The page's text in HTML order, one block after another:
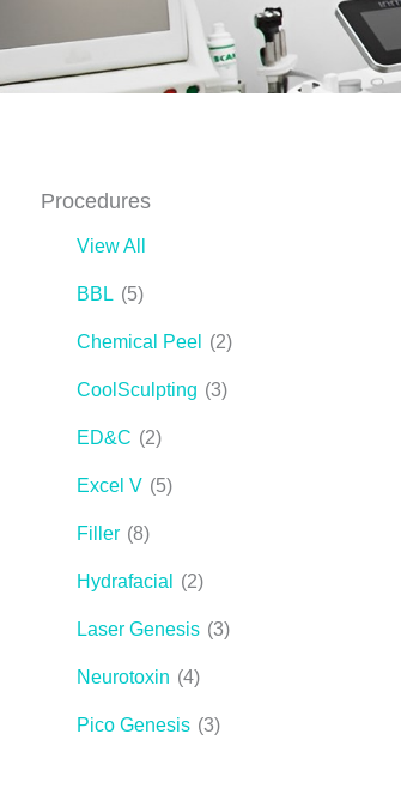
Procedures
View All
BBL (5)
Chemical Peel (2)
CoolSculpting (3)
ED&C (2)
Excel V (5)
Filler (8)
Hydrafacial (2)
Laser Genesis (3)
Neurotoxin (4)
Pico Genesis (3)